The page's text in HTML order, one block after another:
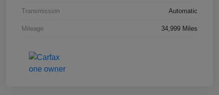
Transmission Automatic
Mileage 34,999 Miles